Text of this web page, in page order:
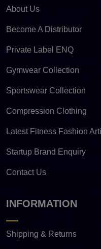
About Us
Become A Distributor
Private Label ENQ
Gymwear Collection
Sportswear Collection
Compression Clothing
Latest Fitness Fashion
Startup Brand Enquiry
Contact Us
INFORMATION
Shipping & Returns